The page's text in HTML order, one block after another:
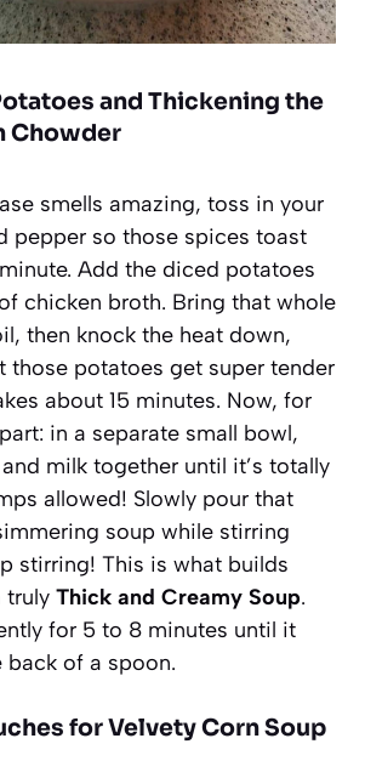
and Thickening the
Chowder
smells amazing, toss in your
pepper so those spices toast
Add the diced potatoes
chicken broth. Bring that whole
then knock the heat down,
those potatoes get super tender
about 15 minutes. Now, for
in a separate small bowl,
milk together until it’s totally
allowed! Slowly pour that
soup while stirring
stirring! This is what builds
truly Thick and Creamy Soup.
for 5 to 8 minutes until it
back of a spoon.
for Velvety Corn Soup